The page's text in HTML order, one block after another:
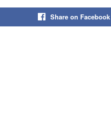
Share on Facebook